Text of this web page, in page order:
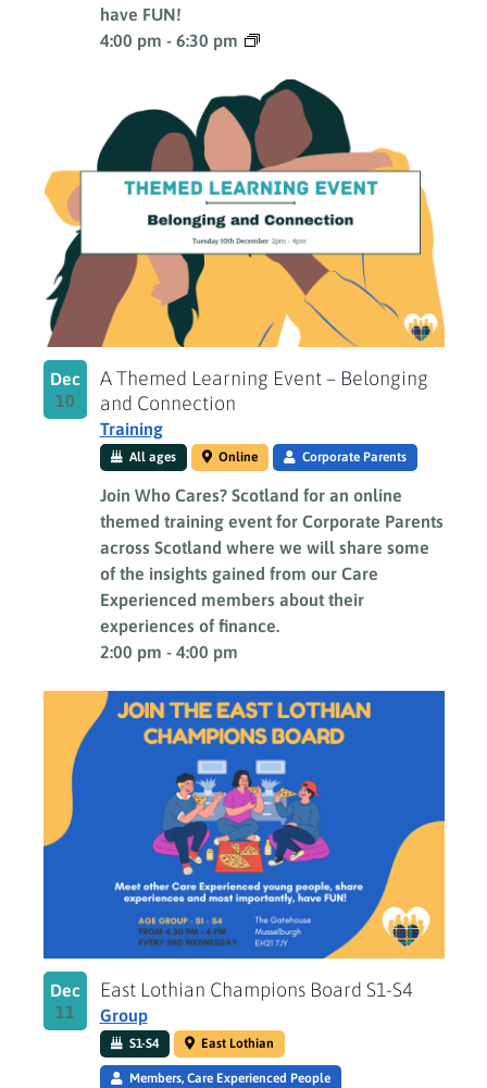
4:00 pm - 6:30 pm
have FUN!
Dec
10
2:00 pm - 4:00 pm
A Themed Learning Event – Belonging
and Connection
Training
All ages Online Corporate Parents
Join Who Cares? Scotland for an online
themed training event for Corporate Parents
across Scotland where we will share some
of the insights gained from our Care
Experienced members about their
experiences of finance.
Dec
11
East Lothian Champions Board S1-S4
Group
S1-S4 East Lothian
Members, Care Experienced People